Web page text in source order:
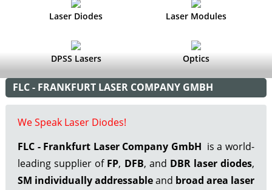
Laser Diodes Laser Modules
DPSS Lasers Optics
FLC - FRANKFURT LASER COMPANY GMBH
We Speak Laser Diodes!
FLC - Frankfurt Laser Company GmbH is a world-
leading supplier of FP, DFB, and DBR laser diodes,
SM individually addressableand broad area laser